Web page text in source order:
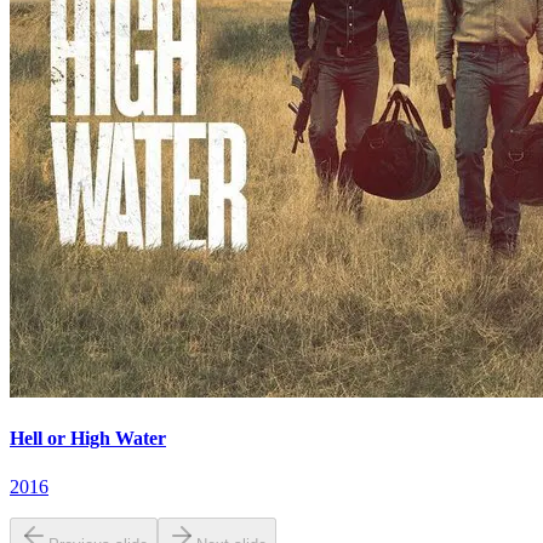
Hell or High Water
2016